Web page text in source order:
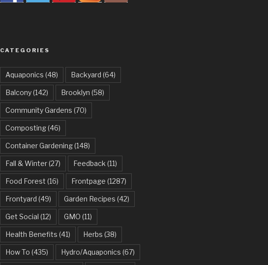
CATEGORIES
Aquaponics (48) Backyard (64)
Balcony(142) Brooklyn (58)
Community Gardens (70)
Composting(46)
Container Gardening(148)
Fall & Winter(27) Feedback (11)
Food Forest (16) Frontpage (1287)
Frontyard (49) Garden Recipes (42)
Get Social (12) GMO (11)
Health Benefits (41) Herbs (38)
How To (435) Hydro/Aquaponics (67)